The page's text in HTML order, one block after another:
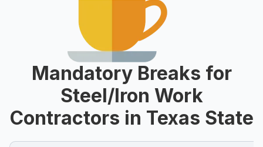
Mandatory Breaks for
Steel/Iron Work
Contractors in Texas State